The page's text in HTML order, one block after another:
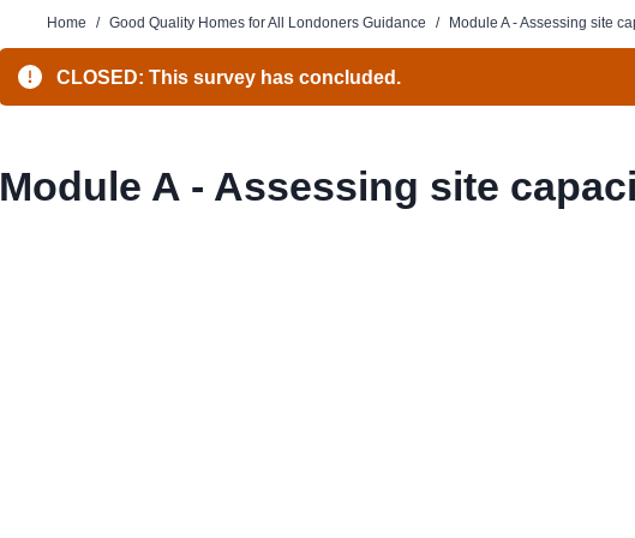
Home / Good Quality Homes for All Londoners Guidance / Module A - Assessing site
CLOSED: This survey has concluded.
Module A - Assessing site